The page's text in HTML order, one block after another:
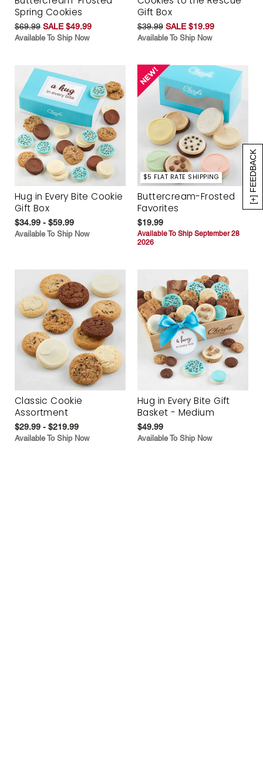
[+] FEEDBACK
Spring Cookies
$69.99 SALE $49.99
Available To Ship Now
Gift Box
$39.99 SALE $19.99
Available To Ship Now
Hug in Every Bite Cookie
Gift Box
$34.99 - $59.99
Available To Ship Now
$5 FLAT RATE SHIPPING
Buttercream-Frosted
Favorites
$19.99
Available To Ship September 28
2026
Classic Cookie
Assortment
$29.99 - $219.99
Available To Ship Now
Hug in Every Bite Gift
Basket - Medium
$49.99
Available To Ship Now